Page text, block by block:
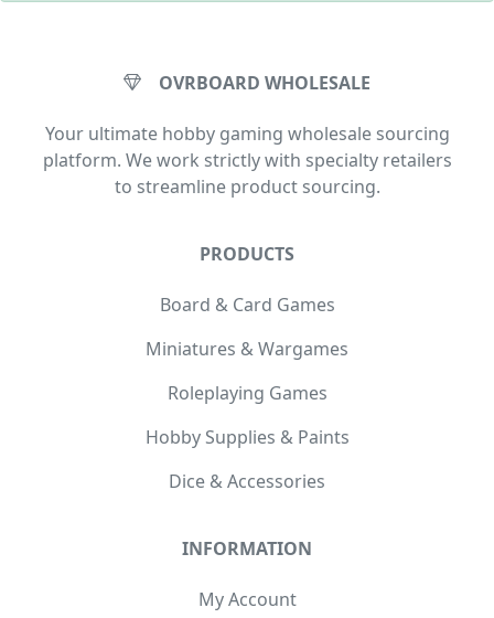
OVRBOARD WHOLESALE
Your ultimate hobby gaming wholesale sourcing
platform. We work strictly with specialty retailers
to streamline product sourcing.
PRODUCTS
Board & Card Games
Miniatures & Wargames
Roleplaying Games
Hobby Supplies & Paints
Dice & Accessories
INFORMATION
My Account